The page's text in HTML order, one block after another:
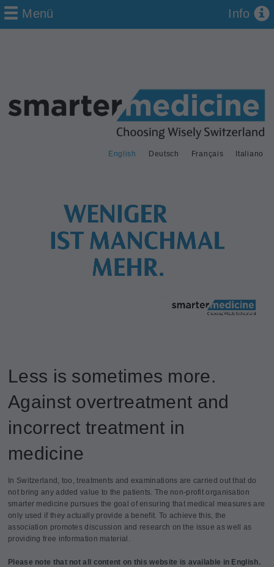
Deutsch Français Italiano
English
Menü Info
Less is sometimes more.
Against overtreatment and
incorrect treatment in
medicine
In Switzerland, too, treatments and examinations are carried out that do
not bring any added value to the patients. The non-profit organisation
smarter medicine pursues the goal of ensuring that medical measures are
only used if they actually provide a benefit. To achieve this, the
association promotes discussion and research on the issue as well as
providing free information material.
Please note that not all content on this website is available in English.